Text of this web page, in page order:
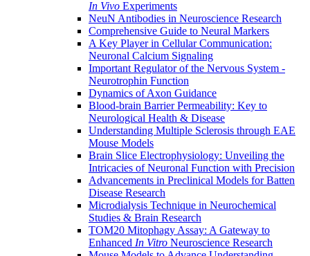
In Vivo Experiments
NeuN Antibodies in Neuroscience Research
Comprehensive Guide to Neural Markers
A Key Player in Cellular Communication:
Neuronal Calcium Signaling
Important Regulator of the Nervous System -
Neurotrophin Function
Dynamics of Axon Guidance
Blood-brain Barrier Permeability: Key to
Neurological Health & Disease
Understanding Multiple Sclerosis through EAE
Mouse Models
Brain Slice Electrophysiology: Unveiling the
Intricacies of Neuronal Function with Precision
Advancements in Preclinical Models for Batten
Disease Research
Microdialysis Technique in Neurochemical
Studies & Brain Research
TOM20 Mitophagy Assay: A Gateway to
Enhanced In Vitro Neuroscience Research